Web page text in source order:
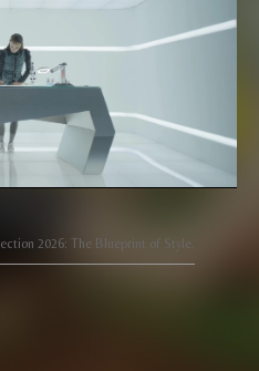
2026: The Blueprint of Style.